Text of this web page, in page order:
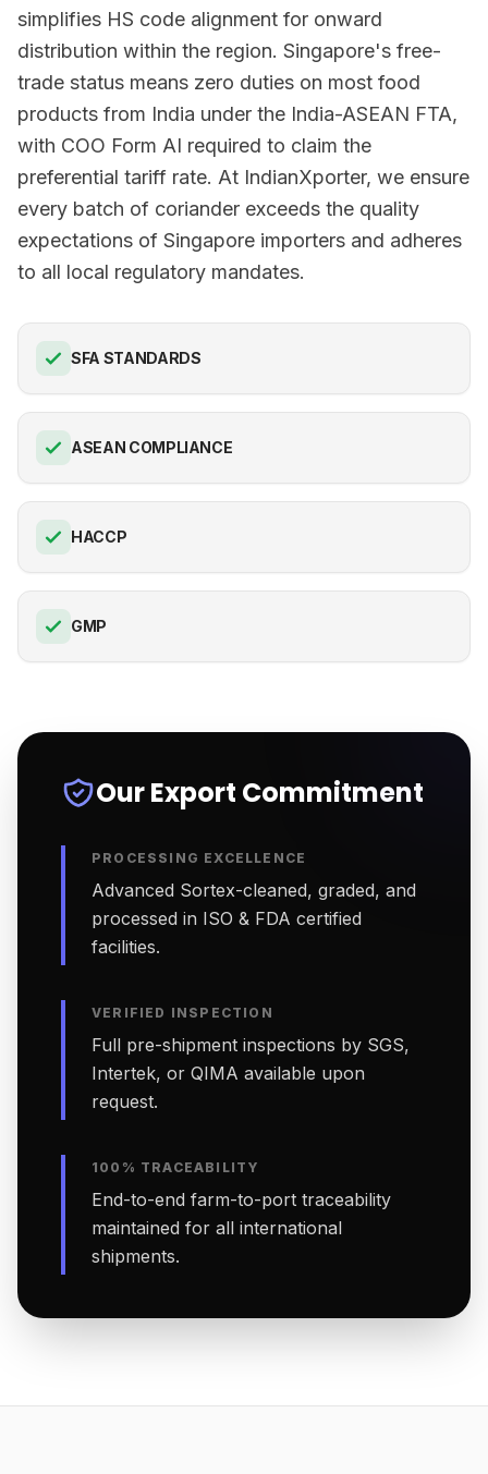
simplifies HS code alignment for onward
distribution within the region. Singapore's free-
trade status means zero duties on most food
products from India under the India-ASEAN FTA,
with COO Form AI required to claim the
preferential tariff rate. At IndianXporter, we ensure
every batch of coriander exceeds the quality
expectations of Singapore importers and adheres
to all local regulatory mandates.
SFA STANDARDS
ASEAN COMPLIANCE
HACCP
GMP
Our Export Commitment
PROCESSING EXCELLENCE
Advanced Sortex-cleaned, graded, and
processed in ISO & FDA certified
facilities.
VERIFIED INSPECTION
Full pre-shipment inspections by SGS,
Intertek, or QIMA available upon
request.
100% TRACEABILITY
End-to-end farm-to-port traceability
maintained for all international
shipments.